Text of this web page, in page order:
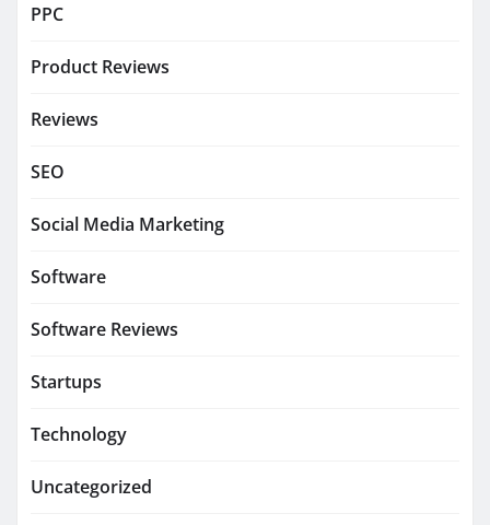
PPC
Product Reviews
Reviews
SEO
Social Media Marketing
Software
Software Reviews
Startups
Technology
Uncategorized